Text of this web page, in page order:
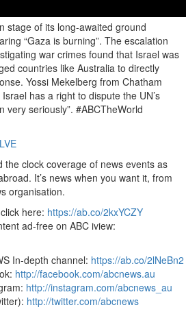
stage of its long-awaited ground
“Gaza is burning”. The escalation
war crimes found that Israel was
countries like Australia to directly
Yossi Mekelberg from Chatham
has a right to dispute the UN’s
very seriously”. #ABCTheWorld
the clock coverage of news events as
It’s news when you want it, from
organisation.
here: https://ab.co/2kxYCZY
ad-free on ABC iview:
In-depth channel: https://ab.co/2lNeBn2
http://facebook.com/abcnews.au
http://instagram.com/abcnews_au
http://twitter.com/abcnews